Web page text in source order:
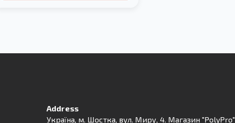
Address
Українa, м. Шостка, вул. Миру, 4. Магазин "PolyPro"